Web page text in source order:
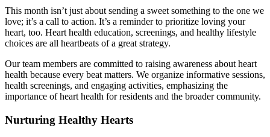
This month isn’t just about sending a sweet something to the one we
love; it’s a call to action. It’s a reminder to prioritize loving your
heart, too. Heart health education, screenings, and healthy lifestyle
choices are all heartbeats of a great strategy.
Our team members are committed to raising awareness about heart
health because every beat matters. We organize informative sessions,
health screenings, and engaging activities, emphasizing the
importance ofheart health for residents and the broader community.
Nurturing Healthy Hearts